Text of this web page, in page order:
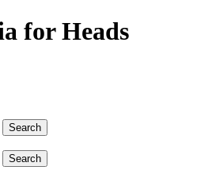
for Heads